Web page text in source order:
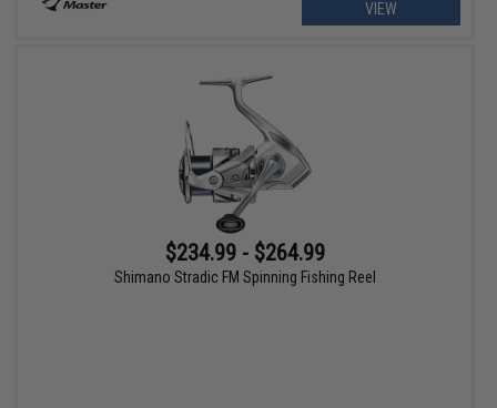
VIEW
$234.99 - $264.99
Shimano Stradic FM Spinning Fishing Reel